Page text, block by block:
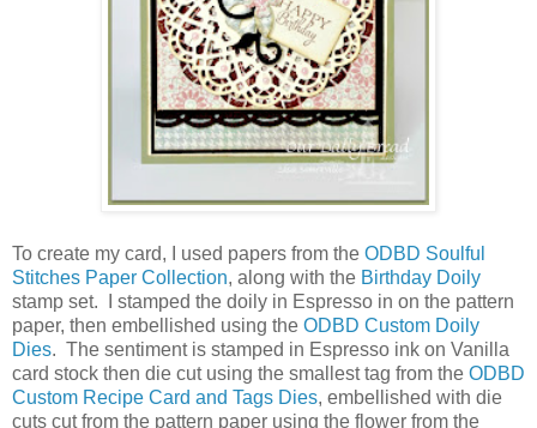
To create my card, I used papers from the ODBD Soulful
Stitches Paper Collection, along with the Birthday Doily
stamp set. I stamped the doily in Espresso in on the pattern
paper, then embellished using the ODBD Custom Doily
Dies. The sentiment is stamped in Espresso ink on Vanilla
card stock then die cut using the smallest tag from the ODBD
Custom Recipe Card and Tags Dies, embellished with die
cuts cut from the pattern paper using the flower from the